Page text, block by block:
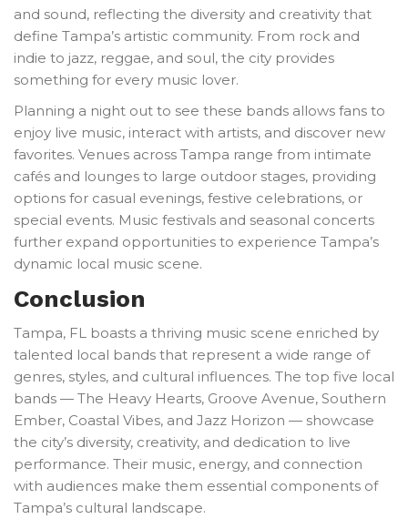
and sound, reflecting the diversity and creativity that
define Tampa’s artistic community. From rock and
indie to jazz, reggae, and soul, the city provides
something for every music lover.
Planning a night out to see these bands allows fans to
enjoy live music, interact with artists, and discover new
favorites. Venues across Tampa range from intimate
cafés and lounges to large outdoor stages, providing
options for casual evenings, festive celebrations, or
special events. Music festivals and seasonal concerts
further expand opportunities to experience Tampa’s
dynamic local music scene.
Conclusion
Tampa, FL boasts a thriving music scene enriched by
talented local bands that represent a wide range of
genres, styles, and cultural influences. The top five local
bands — The Heavy Hearts, Groove Avenue, Southern
Ember, Coastal Vibes, and Jazz Horizon — showcase
the city’s diversity, creativity, and dedication to live
performance. Their music, energy, and connection
with audiences make them essential components of
Tampa’s cultural landscape.